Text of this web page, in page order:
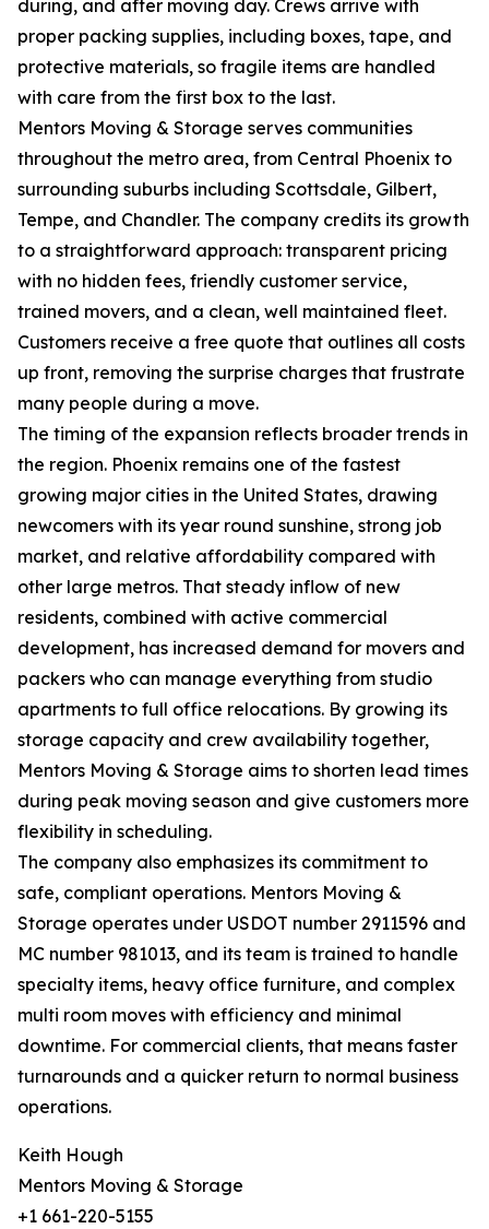
during, and after moving day. Crews arrive with
proper packing supplies, including boxes, tape, and
protective materials, so fragile items are handled
with care from the first box to the last.
Mentors Moving & Storage serves communities
throughout the metro area, from Central Phoenix to
surrounding suburbs including Scottsdale, Gilbert,
Tempe, and Chandler. The company credits its growth
to a straightforward approach: transparent pricing
with no hidden fees, friendly customer service,
trained movers, and a clean, well maintained fleet.
Customers receive a free quote that outlines all costs
up front, removing the surprise charges that frustrate
many people during a move.
The timing of the expansion reflects broader trends in
the region. Phoenix remains one of the fastest
growing major cities in the United States, drawing
newcomers with its year round sunshine, strong job
market, and relative affordability compared with
other large metros. That steady inflow of new
residents, combined with active commercial
development, has increased demand for movers and
packers who can manage everything from studio
apartments to full office relocations. By growing its
storage capacity and crew availability together,
Mentors Moving & Storage aims to shorten lead times
during peak moving season and give customers more
flexibility in scheduling.
The company also emphasizes its commitment to
safe, compliant operations. Mentors Moving &
Storage operates under USDOT number 2911596 and
MC number 981013, and its team is trained to handle
specialty items, heavy office furniture, and complex
multi room moves with efficiency and minimal
downtime. For commercial clients, that means faster
turnarounds and a quicker return to normal business
operations.
Keith Hough
Mentors Moving & Storage
+1 661-220-5155